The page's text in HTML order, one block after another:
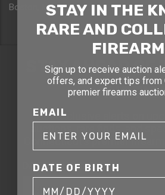
Boston, MA 02114
STAY AHEAD OF
Get exclusive alerts on
Connecticut’s premier
DATE OF BIRTH
STAY IN THE
RARE AND
Sign up to receive auction
offers, and expert tips from
premier firearms
EMAIL
DATE OF BIRTH